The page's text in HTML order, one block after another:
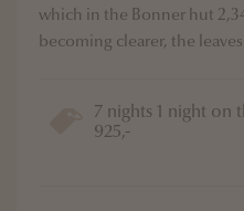
which in the Bonner hut
becoming clearer, the
7 nights 1 night on
925,-